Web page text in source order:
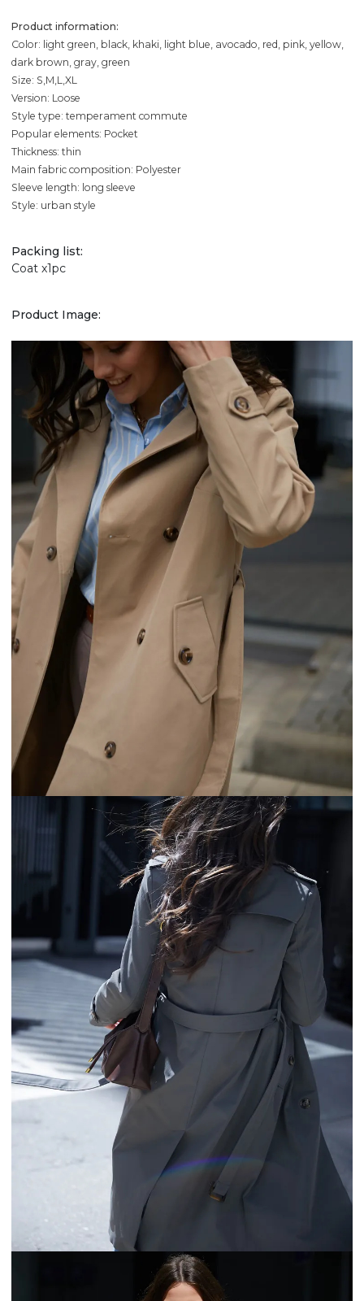
Product information:
Color: light green, black, khaki, light blue, avocado, red, pink, yellow,
dark brown, gray, green
Size: S,M,L,XL
Version: Loose
Style type: temperament commute
Popular elements: Pocket
Thickness: thin
Main fabric composition: Polyester
Sleeve length: long sleeve
Style: urban style
Packing list:
Coat x1pc
Product Image: